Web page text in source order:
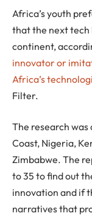
Africa’s youth
that the next tech
continent,
innovator or
Africa’s
Filter.
The research was
Coast, Nigeria,
Zimbabwe. The
to 35 to find out
innovation and if
narratives that